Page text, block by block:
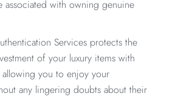
associated with owning genuine
Services protects the
of your luxury items with
allowing you to enjoy your
any lingering doubts about their